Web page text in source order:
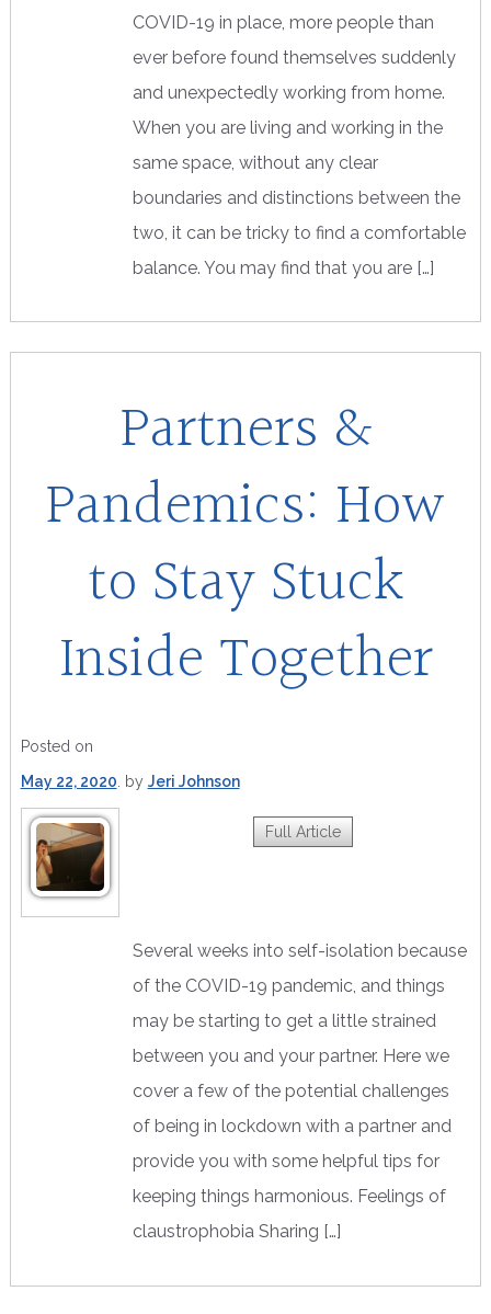
COVID-19 in place, more people than
ever before found themselves suddenly
and unexpectedly working from home.
When you are living and working in the
same space, without any clear
boundaries and distinctions between the
two, it can be tricky to find a comfortable
balance. You may find that you are […]
Partners &
Pandemics: How
to Stay Stuck
Inside Together
Posted on
May 22, 2020
by Jeri Johnson
Several weeks into self-isolation because
of the COVID-19 pandemic, and things
may be starting to get a little strained
between you and your partner. Here we
cover a few of the potential challenges
of being in lockdown with a partner and
provide you with some helpful tips for
keeping things harmonious. Feelings of
claustrophobia Sharing […]
Full Article